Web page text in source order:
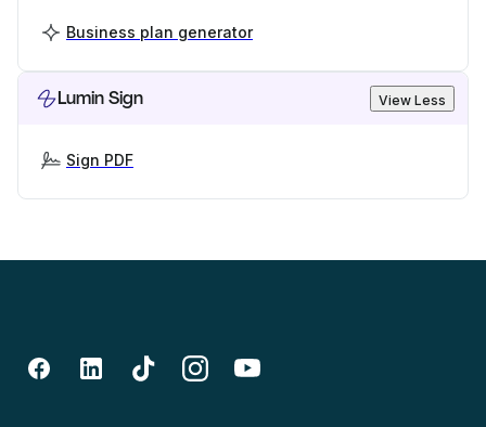
Business plan generator
Lumin Sign View Less
Sign PDF